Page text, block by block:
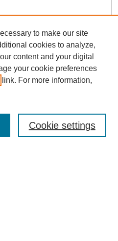
to make our site
cookies to analyze,
content and your digital
your cookie preferences
link. For more information,
Cookie settings